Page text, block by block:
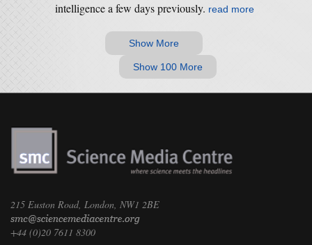
intelligence a few days previously. read more
Show More
Show 100 More
215 Euston Road, London, NW1 2BE
+44 (0)20 7611 8300